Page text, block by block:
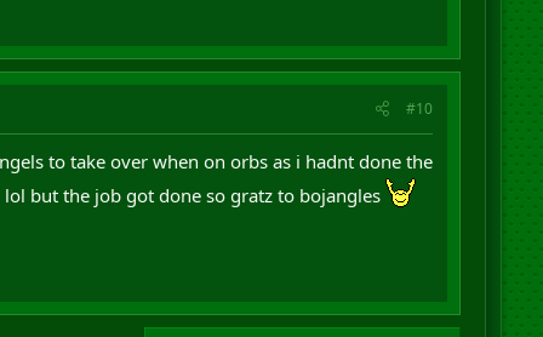
#10
to take over when on orbs as i hadnt done the
but the job got done so gratz to bojangles